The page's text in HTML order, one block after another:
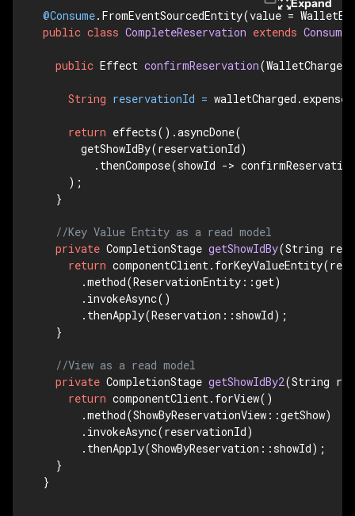
@Consume.FromEventSourcedEntity(value =
public class CompleteReservation extends Consumer
public Effect confirmReservation
String reservationId =
return effects().asyncDone(
      getShowIdBy(reservationId)
.thenCompose(showId ->
    );
  }
//Key Value Entity as a read model
private CompletionStage getShowIdBy(String
return
      .method(ReservationEntity::get)
      .invokeAsync()
      .thenApply(Reservation::showId);
  }
//View as a read model
private CompletionStage getShowIdBy2(String
return componentClient.forView()
      .method(ShowByReservationView::getShow)
      .invokeAsync(reservationId)
      .thenApply(ShowByReservation::showId);
  }
}